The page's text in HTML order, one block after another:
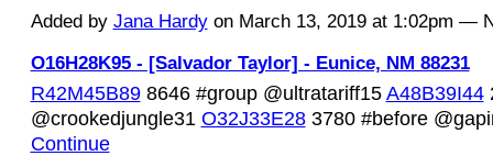
Added by Jana Hardyon March 13, 2019 at 1:02pm —
O16H28K95 - [Salvador Taylor] - Eunice, NM 88231
R42M45B898646 #group @ultratariff15A48B39I44
@crookedjungle31 O32J33E283780 #before
Continue